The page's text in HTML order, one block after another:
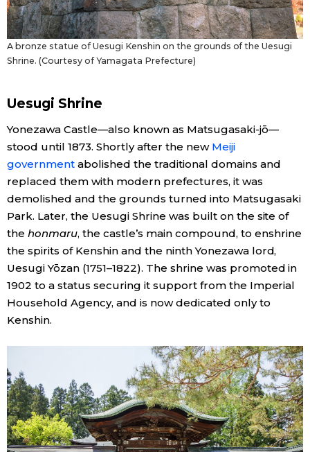
A bronze statue of Uesugi Kenshin on the grounds of the Uesugi
Shrine. (Courtesy of Yamagata Prefecture)
Uesugi Shrine
Yonezawa Castle—also known as Matsugasaki-jō—
stood until 1873. Shortly after the new Meiji
governmentabolished the traditional domains and
replaced them with modern prefectures, it was
demolished and the grounds turned into Matsugasaki
Park. Later, the Uesugi Shrine was built on the site of
the honmaru, the castle’s main compound, to enshrine
the spirits of Kenshin and the ninth Yonezawa lord,
Uesugi Yōzan (1751–1822). The shrine was promoted in
1902 to a status securing it support from the Imperial
Household Agency, and is now dedicated only to
Kenshin.